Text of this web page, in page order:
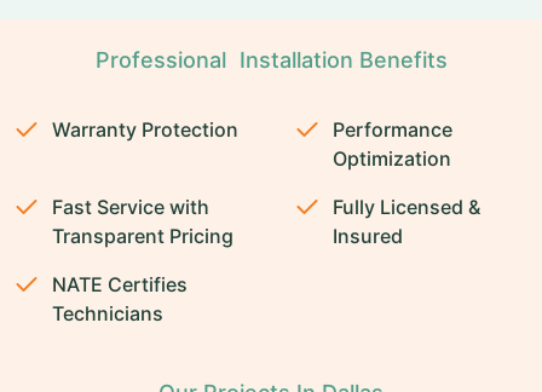
Professional Installation Benefits
Warranty Protection
Performance
Optimization
Fast Service with
Transparent Pricing
Fully Licensed &
Insured
NATE Certifies
Technicians